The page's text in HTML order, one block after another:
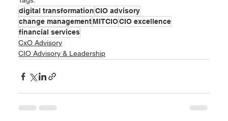
digital transformation CIO advisory
change managementMITCIOCIO excellence
financial services
CxO Advisory
CIO Advisory & Leadership